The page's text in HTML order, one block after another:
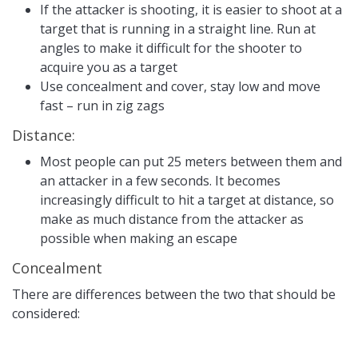
If the attacker is shooting, it is easier to shoot at a
target that is running in a straight line. Run at
angles to make it difficult for the shooter to
acquire you as a target
Use concealment and cover, stay low and move
fast – run in zig zags
Distance:
Most people can put 25 meters between them and
an attacker in a few seconds. It becomes
increasingly difficult to hit a target at distance, so
make as much distance from the attacker as
possible when making an escape
Concealment
There are differences between the two that should be
considered: